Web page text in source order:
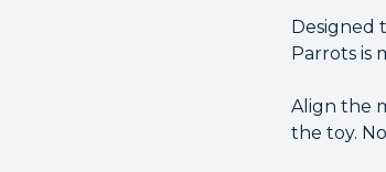
Designed
Parrots is
Align the
the toy.